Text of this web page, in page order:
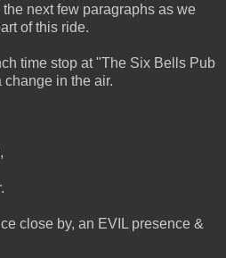
next few paragraphs as we
of this ride.
time stop at "The Six Bells Pub
in the air.
close by, an EVIL presence &